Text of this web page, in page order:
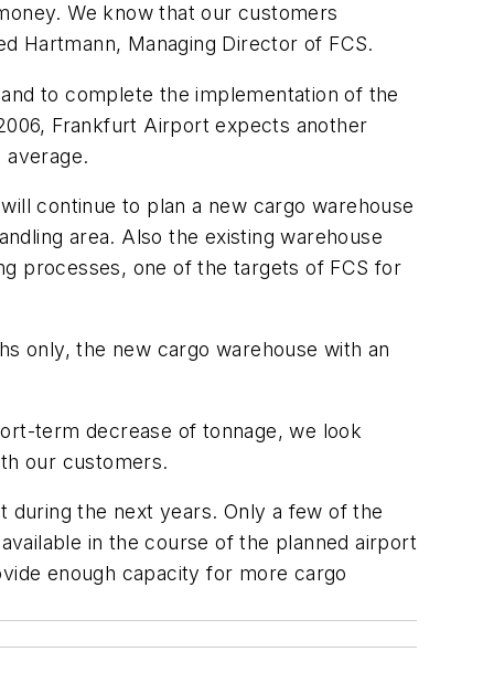
We know that our customers
Hartmann, Managing Director of FCS.
to complete the implementation of the
Frankfurt Airport expects another
average.
continue to plan a new cargo warehouse
area. Also the existing warehouse
processes, one of the targets of FCS for
only, the new cargo warehouse with an
term decrease of tonnage, we look
our customers.
during the next years. Only a few of the
in the course of the planned airport
enough capacity for more cargo